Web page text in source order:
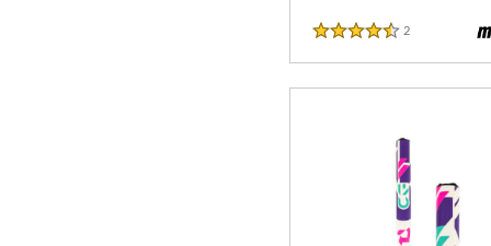
4.5 Stars
2